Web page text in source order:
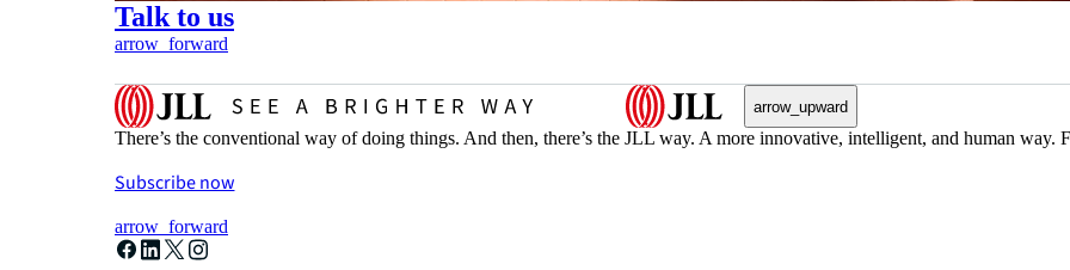
Talk to us
arrow_forward
arrow_upward
There’s the conventional way of doing things. And then, there’s the JLL way. A more innovative, intelligent, and human
Subscribe now
arrow_forward